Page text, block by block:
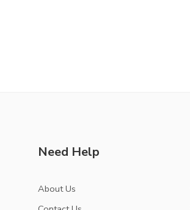
Need Help
About Us